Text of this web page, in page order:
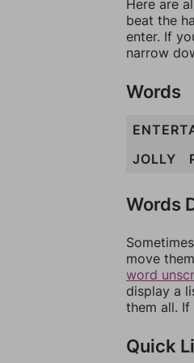
Here are
beat the
enter. If
narrow
Words
JOLLY
Words
move
word
display a
them all.
Quick